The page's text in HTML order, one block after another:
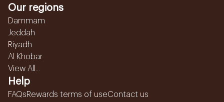
Our regions
Dammam
Jeddah
Riyadh
Al Khobar
View All...
Help
FAQsRewards terms of useContact us